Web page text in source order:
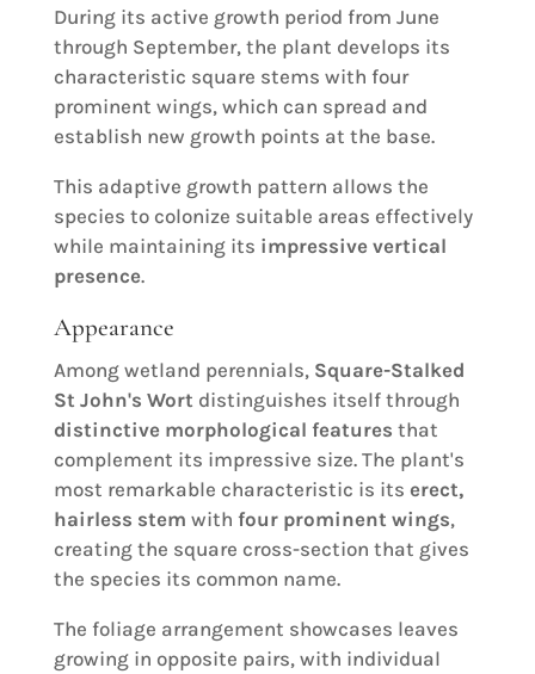
During its active growth period from June
through September, the plant develops its
characteristic square stems with four
prominent wings, which can spread and
establish new growth points at the base.
This adaptive growth pattern allows the
species to colonize suitable areas effectively
while maintaining its impressive vertical
presence.
Appearance
Among wetland perennials, Square-Stalked
St John's Wort distinguishes itself through
distinctive morphological features that
complement its impressive size. The plant's
most remarkable characteristic is its erect,
hairless stem with four prominent wings,
creating the square cross-section that gives
the species its common name.
The foliage arrangement showcases leaves
growing in opposite pairs, with individual